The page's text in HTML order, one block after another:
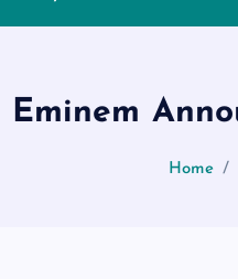
Eminem
Home